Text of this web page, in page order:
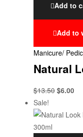
Add to
Add to
Manicure/
Natural
$13.50 $6.00
Sale!